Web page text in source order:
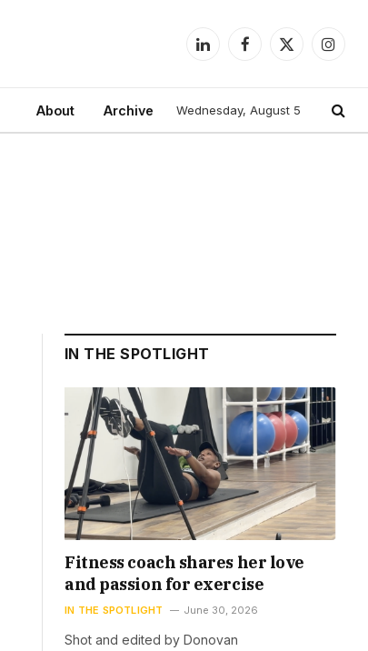
LinkedInFacebook
X
About Archive Wednesday, August 5
IN THE SPOTLIGHT
Fitness coach shares her love
and passion for exercise
IN THE SPOTLIGHT June 30, 2026
Shot and edited by Donovan